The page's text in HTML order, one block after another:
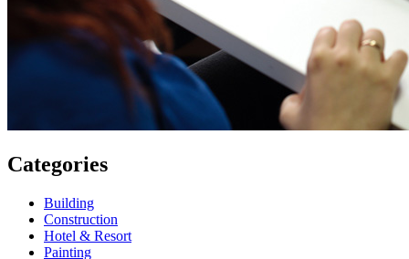
Categories
Building
Construction
Hotel & Resort
Painting